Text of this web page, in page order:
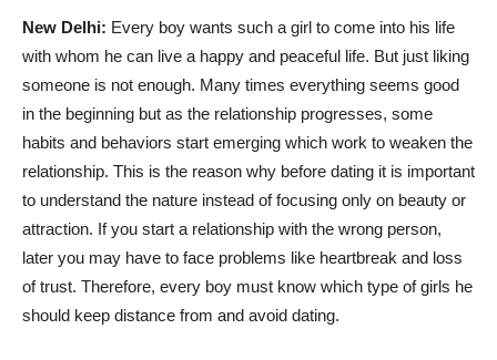
New Delhi: Every boy wants such a girl to come into his life
with whom he can live a happy and peaceful life. But just liking
someone is not enough. Many times everything seems good
in the beginning but as the relationship progresses, some
habits and behaviors start emerging which work to weaken the
relationship. This is the reason why before dating it is important
to understand the nature instead of focusing only on beauty or
attraction. If you start a relationship with the wrong person,
later you may have to face problems like heartbreak and loss
of trust. Therefore, every boy must know which type of girls he
should keep distance from and avoid dating.